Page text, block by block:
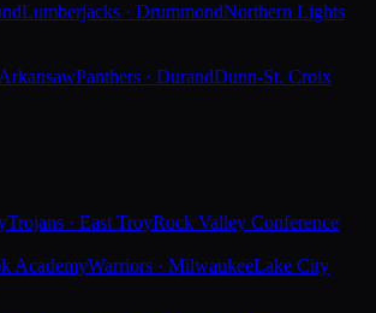
Lumberjacks · DrummondNorthern Lights
Panthers · DurandDunn-St. Croix
Trojans · East TroyRock Valley Conference
AcademyWarriors · MilwaukeeLake City